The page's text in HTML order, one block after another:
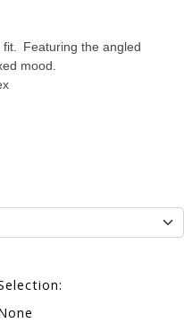
fit. Featuring the angled
mood.